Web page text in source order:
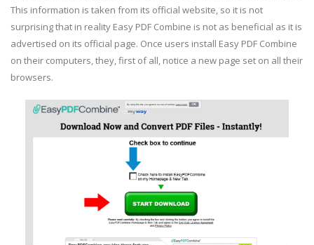
This information is taken from its official website, so it is not
surprising that in reality Easy PDF Combine is not as beneficial as it is
advertised on its official page. Once users install Easy PDF Combine
on their computers, they, first of all, notice a new page set on all their
browsers.